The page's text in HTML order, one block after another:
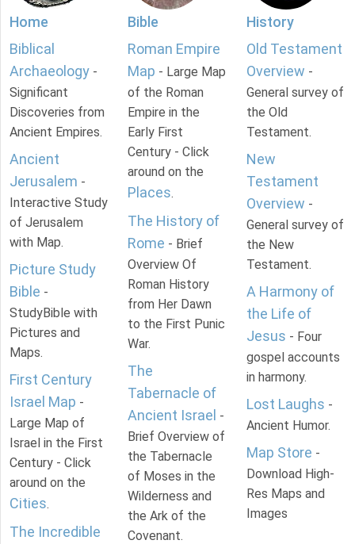
Home
Biblical
Archaeology -
Significant
Discoveries from
Ancient Empires.
Ancient
Jerusalem -
Interactive Study
of Jerusalem
with Map.
Picture Study
Bible -
StudyBible with
Pictures and
Maps.
First Century
Israel Map -
Large Map of
Israel in the First
Century - Click
around on the
Cities.
The Incredible
Bible
Roman Empire
Map - Large Map
of the Roman
Empire in the
Early First
Century - Click
around on the
Places.
The History of
Rome - Brief
Overview Of
Roman History
from Her Dawn
to the First Punic
War.
The
Tabernacle of
Ancient Israel -
Brief Overview of
the Tabernacle
of Moses in the
Wilderness and
the Ark of the
Covenant.
History
Old Testament
Overview -
General survey of
the Old
Testament.
New
Testament
Overview -
General survey of
the New
Testament.
A Harmony of
the Life of
Jesus - Four
gospel accounts
in harmony.
Lost Laughs -
Ancient Humor.
Map Store -
Download High-
Res Maps and
Images